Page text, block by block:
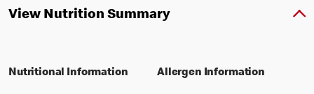
View Nutrition Summary
Nutritional Information Allergen Information